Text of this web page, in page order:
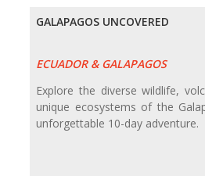
GALAPAGOS UNCOVERED
ECUADOR & GALAPAGOS
Explore the diverse wildlife,
unique ecosystems of the
unforgettable 10-day adventure.